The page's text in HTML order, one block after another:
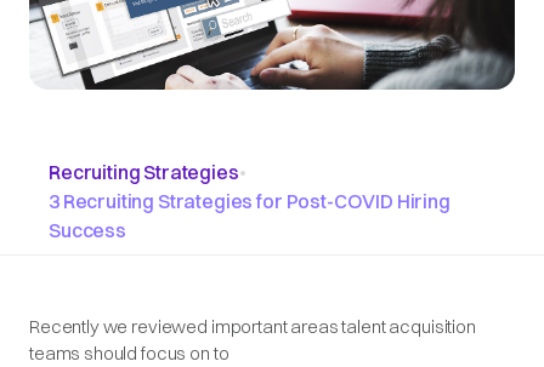
Recruiting Strategies•
3 Recruiting Strategies for Post-COVID Hiring
Success
Recently we reviewed important areas talent acquisition
teams should focus on to